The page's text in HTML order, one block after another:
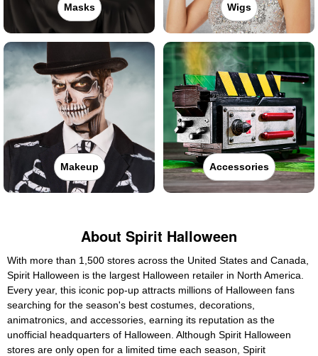
Masks Wigs
Makeup Accessories
About Spirit Halloween
With more than 1,500 stores across the United States and Canada,
Spirit Halloween is the largest Halloween retailer in North America.
Every year, this iconic pop-up attracts millions of Halloween fans
searching for the season's best costumes, decorations,
animatronics, and accessories, earning its reputation as the
unofficial headquarters of Halloween. Although Spirit Halloween
stores are only open for a limited time each season, Spirit